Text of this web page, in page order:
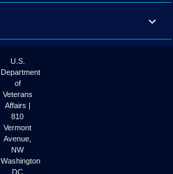
U.S.
Department
of
Veterans
Affairs |
810
Vermont
Avenue,
NW
Washington
DC